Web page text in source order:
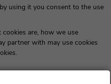
using it you consent to the use
cookies are, how we use
partner with may use cookies